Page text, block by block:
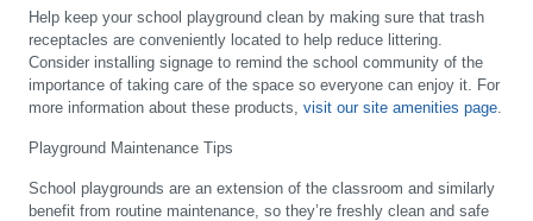
Help keep your school playground clean by making sure that trash
receptacles are conveniently located to help reduce littering.
Consider installing signage to remind the school community of the
importance of taking care of the space so everyone can enjoy it. For
more information about these products, visit our site amenities page.
Playground Maintenance Tips
School playgrounds are an extension of the classroom and similarly
benefit from routine maintenance, so they’re freshly clean and safe